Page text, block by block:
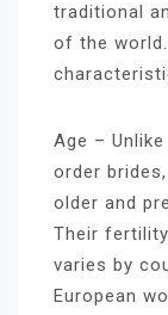
traditional
of the
Age –
order
older and
Their
varies by
European